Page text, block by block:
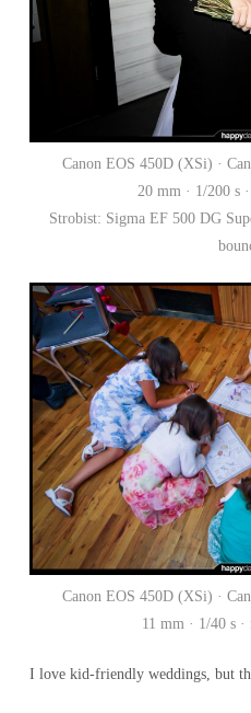
Canon EOS 450D (XSi) ·
20 mm · 1/200 s
Strobist: Sigma EF 500 DG
Canon EOS 450D (XSi) ·
11 mm · 1/40 s
I love kid-friendly weddings, but